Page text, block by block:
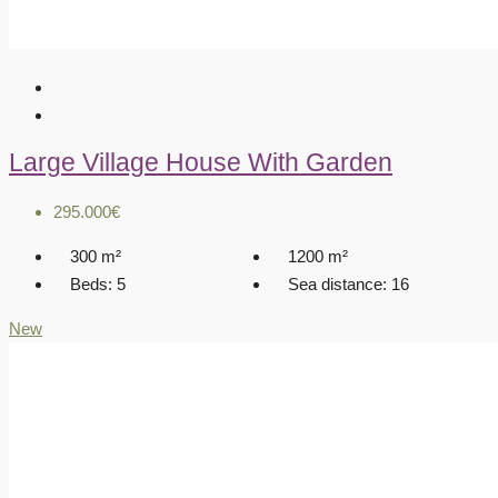
Large Village House With Garden
295.000€
300 m² 1200 m²
Beds: 5 Sea distance: 16
New